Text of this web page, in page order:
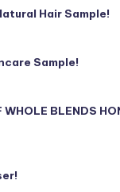
Hair Sample!
Sample!
WHOLE BLENDS